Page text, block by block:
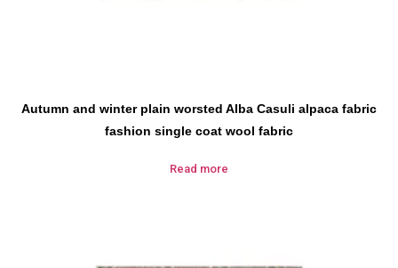
Autumn and winter plain worsted Alba Casuli alpaca fabric
fashion single coat wool fabric
Read more